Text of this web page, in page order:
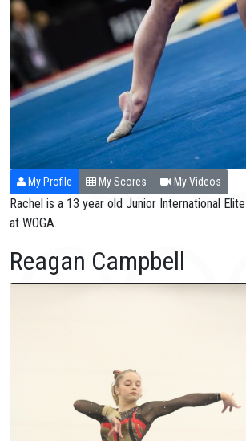
My Profile My Scores My Videos
Rachel is a 13 year old Junior International
at WOGA.
Reagan Campbell